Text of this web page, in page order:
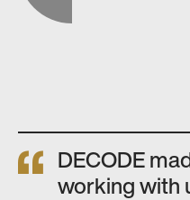
DECODE
working with